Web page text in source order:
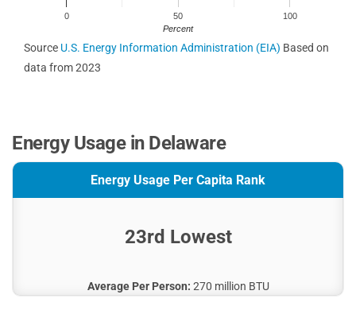
0 50 100
Percent
Source U.S. Energy Information Administration (EIA) Based on
data from 2023
Energy Usage in Delaware
Energy Usage Per Capita Rank
23rd Lowest
Average Per Person: 270 million BTU